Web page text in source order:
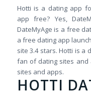
Hotti is a dating app
app free? Yes,
DateMyAge is a free
a free dating app
site 3.4 stars. Hotti is a
fan of dating sites and
sites and apps.
HOTTI